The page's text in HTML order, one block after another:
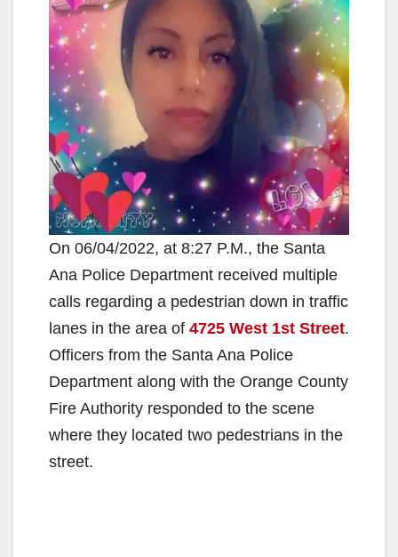
On 06/04/2022, at 8:27 P.M., the Santa
Ana Police Department received multiple
calls regarding a pedestrian down in traffic
lanes in the area of 4725 West 1st Street.
Officers from the Santa Ana Police
Department along with the Orange County
Fire Authority responded to the scene
where they located two pedestrians in the
street.